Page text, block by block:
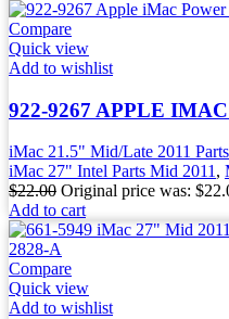
Compare
Quick view
Add to wishlist
922-9267 APPLE
iMac 21.5" Mid/Late 2011 Parts
iMac 27" Intel Parts Mid 2011,
$22.00 Original price was:
Add to cart
Compare
Quick view
Add to wishlist